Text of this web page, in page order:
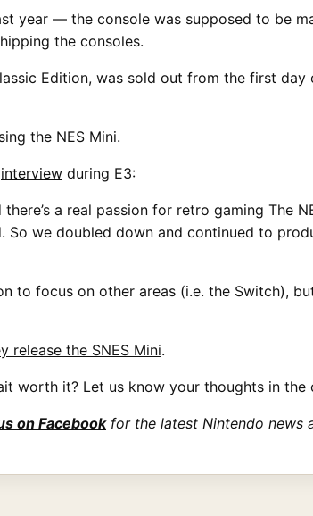
year — the console was supposed to be
the consoles.
Edition, was sold out from the first
the NES Mini.
interview during E3:
there’s a real passion for retro gaming The
So we doubled down and continued to
to focus on other areas (i.e. the Switch),
release the SNES Mini.
worth it? Let us know your thoughts in the
on Facebookfor the latest Nintendo news